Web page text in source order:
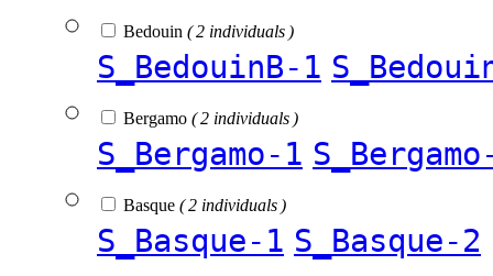
Bedouin ( 2 individuals )
S_BedouinB-1
Bergamo ( 2 individuals )
S_Bergamo-1
Basque ( 2 individuals )
S_Basque-1 S_Basque-2